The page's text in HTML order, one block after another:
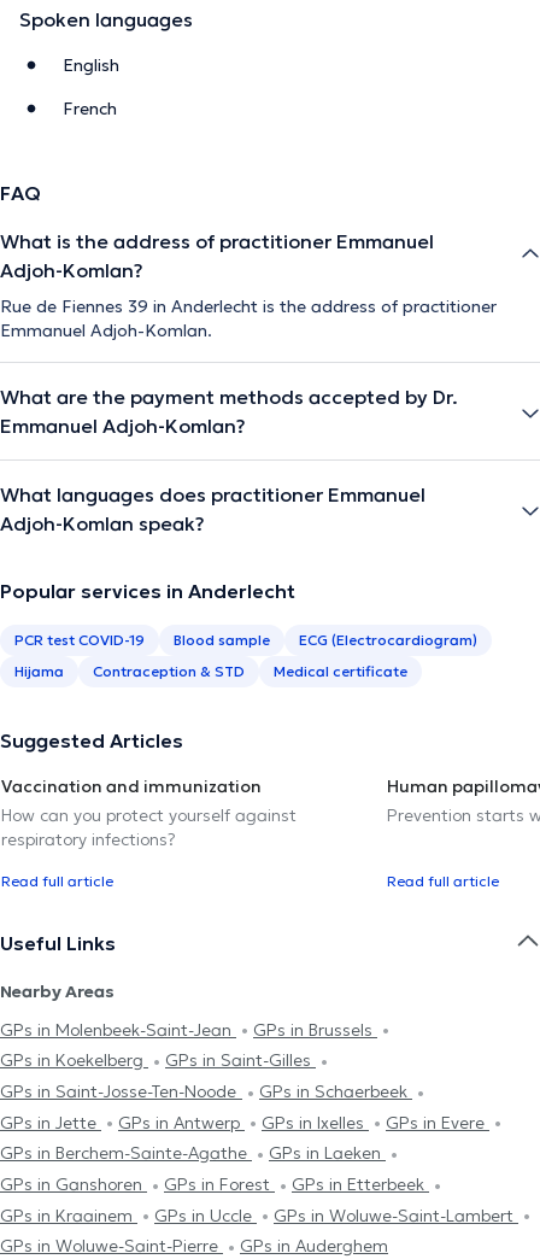
Spoken languages
English
French
FAQ
What is the address of practitioner Emmanuel
Adjoh-Komlan?
Rue de Fiennes 39 in Anderlecht is the address of practitioner
Emmanuel Adjoh-Komlan.
What are the payment methods accepted by Dr.
Emmanuel Adjoh-Komlan?
What languages does practitioner Emmanuel
Adjoh-Komlan speak?
Popular services in Anderlecht
PCR test COVID-19 Blood sample
ECG (Electrocardiogram)
Hijama
Contraception & STD Medical certificate
Suggested Articles
Vaccination and immunization
How can you protect yourself against
respiratory infections?
Read full article
Human
Prevention starts
Read full article
Useful Links
Nearby Areas
GPs in Molenbeek-Saint-Jean
GPs in Brussels
GPs in Koekelberg
GPs in Saint-Gilles
GPs in Saint-Josse-Ten-Noode
GPs in Schaerbeek
GPs in Jette
GPs in Antwerp GPs in Ixelles
GPs in Evere
GPs in Berchem-Sainte-Agathe
GPs in Laeken
GPs in Ganshoren
GPs in Forest
GPs in Etterbeek
GPs in Kraainem
GPs in Uccle
GPs in Woluwe-Saint-Lambert
GPs in Woluwe-Saint-Pierre
GPs in Auderghem